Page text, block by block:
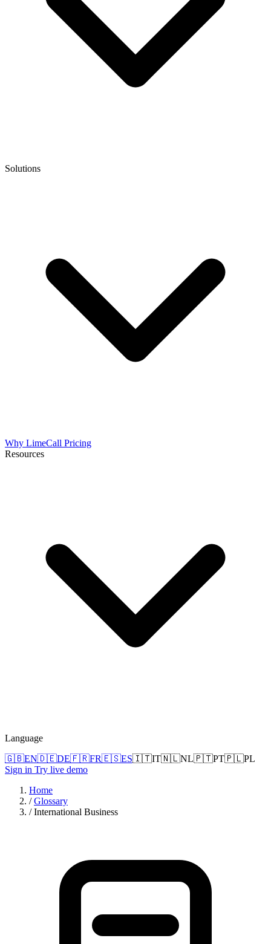
Solutions
Why LimeCall Pricing
Resources
Language
🇬🇧EN🇩🇪DE🇫🇷FR🇪🇸ES🇮🇹IT🇳🇱NL🇵🇹PT🇵🇱PL
Sign in Try live demo
Home
/ Glossary
/ International Business